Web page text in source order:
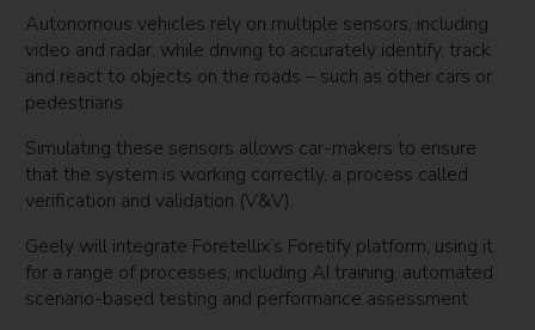
Autonomous vehicles rely on multiple sensors, including
video and radar, while driving to accurately identify, track
and react to objects on the roads – such as other cars or
pedestrians.
Simulating these sensors allows car-makers to ensure
that the system is working correctly, a process called
verification and validation (V&V).
Geely will integrate Foretellix’s Foretify platform, using it
for a range of processes, including AI training, automated
scenario-based testing and performance assessment.